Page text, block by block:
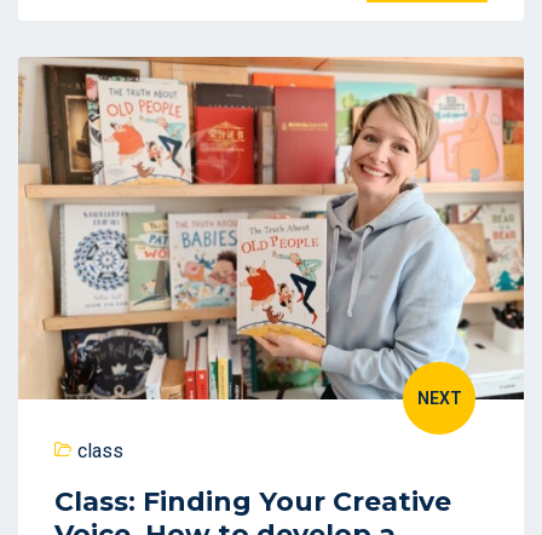
NEXT
class
Class: Finding Your Creative